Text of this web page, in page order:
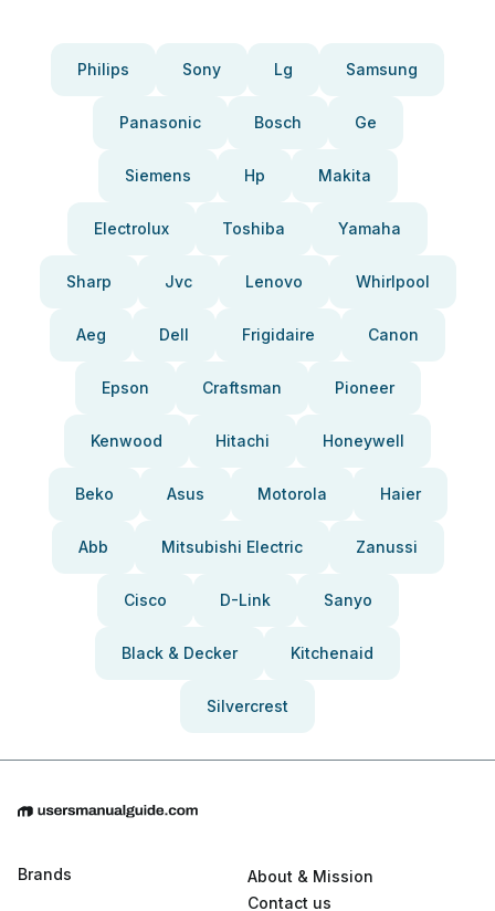
Philips Sony Lg Samsung
Panasonic Bosch Ge
Siemens Hp Makita
Electrolux Toshiba Yamaha
Sharp Jvc Lenovo Whirlpool
Aeg Dell Frigidaire Canon
Epson Craftsman Pioneer
Kenwood Hitachi Honeywell
Beko Asus Motorola Haier
Abb Mitsubishi Electric Zanussi
Cisco D-Link Sanyo
Black & Decker Kitchenaid
Silvercrest
Brands
About & Mission
Contact us